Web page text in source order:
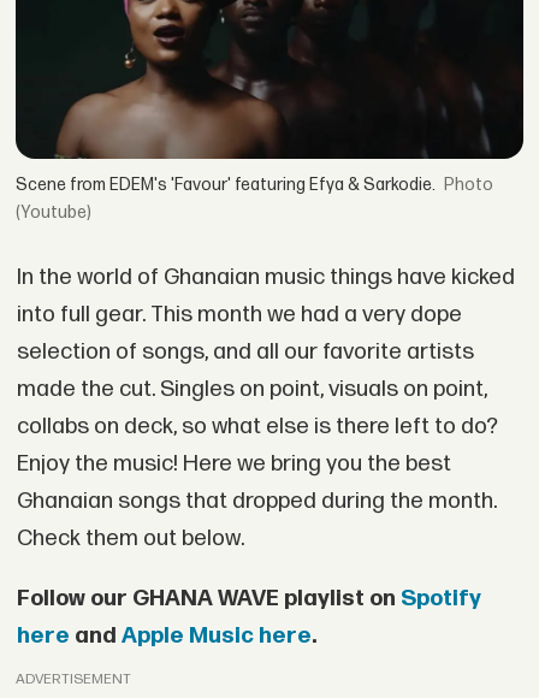
Scene from EDEM's 'Favour' featuring Efya & Sarkodie.
(Youtube)
In the world of Ghanaian music things have kicked
into full gear. This month we had a very dope
selection of songs, and all our favorite artists
made the cut. Singles on point, visuals on point,
collabs on deck, so what else is there left to do?
Enjoy the music! Here we bring you the best
Ghanaian songs that dropped during the month.
Check them out below.
Follow our GHANA WAVE playlist on Spotify
here and Apple Music here.
ADVERTISEMENT